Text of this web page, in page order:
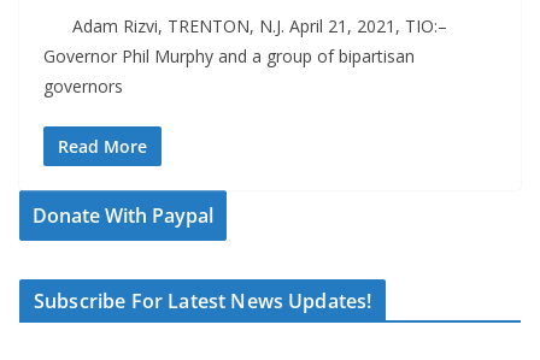
Adam Rizvi, TRENTON, N.J. April 21, 2021, TIO:–
Governor Phil Murphy and a group of bipartisan
governors
Read More
Donate With Paypal
Subscribe For Latest News Updates!